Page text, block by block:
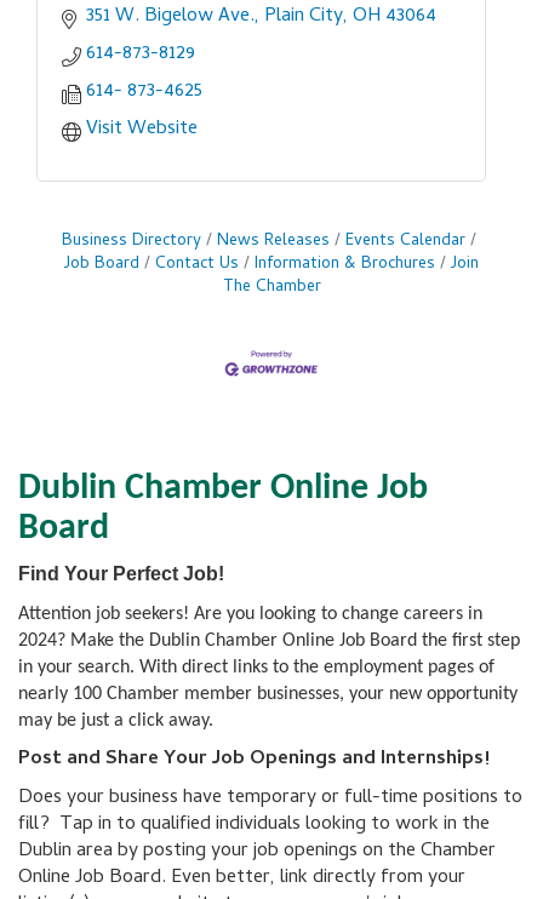
351 W. Bigelow Ave. Plain City OH 43064
614-873-8129
614- 873-4625
Visit Website
Business Directory News Releases
Events Calendar
Job Board
Contact Us Information & Brochures
Join
The Chamber
Dublin Chamber Online Job
Board
Find Your Perfect Job!
Attention job seekers! Are you looking to change careers in
2024? Make the Dublin Chamber Online Job Board the first step
in your search. With direct links to the employment pages of
nearly 100 Chamber member businesses, your new opportunity
may be just a click away.
Post and Share Your Job Openings and Internships!
Does your business have temporary or full-time positions to
fill? Tap in to qualified individuals looking to work in the
Dublin area by posting your job openings on the Chamber
Online Job Board. Even better, link directly from your